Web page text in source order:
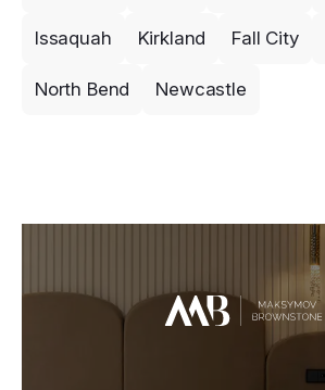
Issaquah Kirkland Fall City
North Bend Newcastle